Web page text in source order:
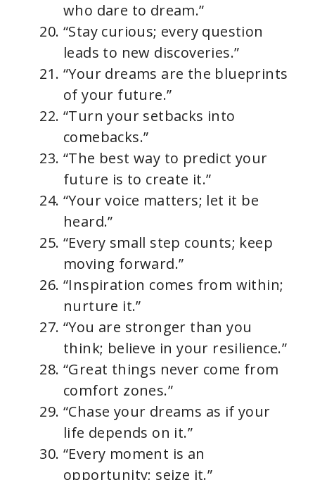
who dare to dream.”
“Stay curious; every question
leads to new discoveries.”
“Your dreams are the blueprints
of your future.”
“Turn your setbacks into
comebacks.”
“The best way to predict your
future is to create it.”
“Your voice matters; let it be
heard.”
“Every small step counts; keep
moving forward.”
“Inspiration comes from within;
nurture it.”
“You are stronger than you
think; believe in your resilience.”
“Great things never come from
comfort zones.”
“Chase your dreams as if your
life depends on it.”
“Every moment is an
opportunity; seize it.”